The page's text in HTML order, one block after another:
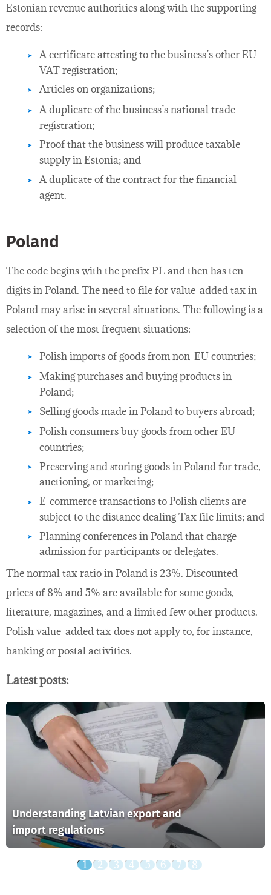
Estonian revenue authorities along with the supporting
records:
A certificate attesting to the business’s other EU
VAT registration;
Articles on organizations;
A duplicate of the business’s national trade
registration;
Proof that the business will produce taxable
supply in Estonia; and
A duplicate of the contract for the financial
agent.
Poland
The code begins with the prefix PL and then has ten
digits in Poland. The need to file for value-added tax in
Poland may arise in several situations. The following is a
selection of the most frequent situations:
Polish imports of goods from non-EU countries;
Making purchases and buying products in
Poland;
Selling goods made in Poland to buyers abroad;
Polish consumers buy goods from other EU
countries;
Preserving and storing goods in Poland for trade,
auctioning, or marketing;
E-commerce transactions to Polish clients are
subject to the distance dealing Tax file limits; and
Planning conferences in Poland that charge
admission for participants or delegates.
The normal tax ratio in Poland is 23%. Discounted
prices of 8% and 5% are available for some goods,
literature, magazines, and a limited few other products.
Polish value-added tax does not apply to, for instance,
banking or postal activities.
Latest posts:
Understanding Latvian export and
import regulations